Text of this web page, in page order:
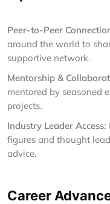
Peer-to-Peer
around the world to
supportive network.
Mentorship &
mentored by seasoned
projects.
Industry Leader Access:
figures and thought
advice.
Career